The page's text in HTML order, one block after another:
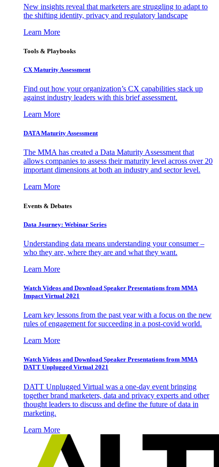
New insights reveal that marketers are struggling to adapt to
the shifting identity, privacy and regulatory landscape
Learn More
Tools & Playbooks
CX Maturity Assessment
Find out how your organization’s CX capabilities stack up
against industry leaders with this brief assessment.
Learn More
DATA Maturity Assessment
The MMA has created a Data Maturity Assessment that
allows companies to assess their maturity level across over 20
important dimensions at both an industry and sector level.
Learn More
Events & Debates
Data Journey: Webinar Series
Understanding data means understanding your consumer –
who they are, where they are and what they want.
Learn More
Watch Videos and Download Speaker Presentations from MMA
Impact Virtual 2021
Learn key lessons from the past year with a focus on the new
rules of engagement for succeeding in a post-covid world.
Learn More
Watch Videos and Download Speaker Presentations from MMA
DATT Unplugged Virtual 2021
DATT Unplugged Virtual was a one-day event bringing
together brand marketers, data and privacy experts and other
thought leaders to discuss and define the future of data in
marketing.
Learn More